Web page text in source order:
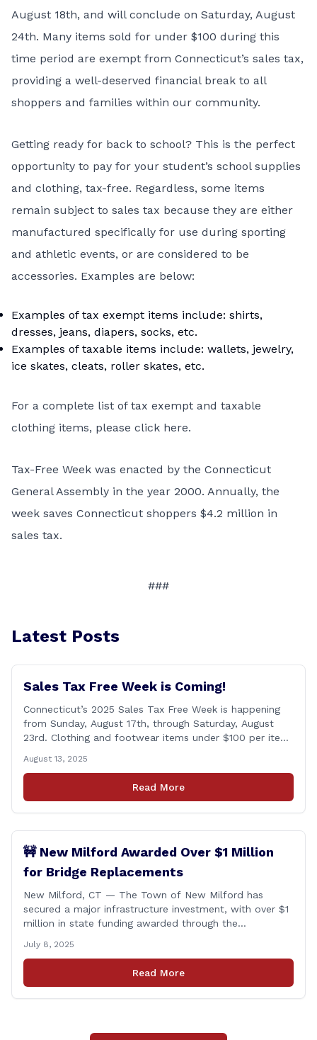
August 18th, and will conclude on Saturday, August
24th. Many items sold for under $100 during this
time period are exempt from Connecticut’s sales tax,
providing a well-deserved financial break to all
shoppers and families within our community.
Getting ready for back to school? This is the perfect
opportunity to pay for your student’s school supplies
and clothing, tax-free. Regardless, some items
remain subject to sales tax because they are either
manufactured specifically for use during sporting
and athletic events, or are considered to be
accessories. Examples are below:
Examples of tax exempt items include: shirts,
dresses, jeans, diapers, socks, etc.
Examples of taxable items include: wallets, jewelry,
ice skates, cleats, roller skates, etc.
For a complete list of tax exempt and taxable
clothing items, please click here.
Tax-Free Week was enacted by the Connecticut
General Assembly in the year 2000. Annually, the
week saves Connecticut shoppers $4.2 million in
sales tax.
###
Latest Posts
Sales Tax Free Week is Coming!
Connecticut’s 2025 Sales Tax Free Week is happening
from Sunday, August 17th, through Saturday, August
23rd. Clothing and footwear items under $100 per item
and online purchases!
August 13, 2025
Read More
🚧 New Milford Awarded Over $1 Million
for Bridge Replacements
New Milford, CT — The Town of New Milford has
secured a major infrastructure investment, with over $1
million in state funding awarded through the
Bridge Program. The funds will support the
replacement of two critical bridges on Walker Brook
Road. 🏗️ The funding will be distributed in two
July 8, 2025
Read More